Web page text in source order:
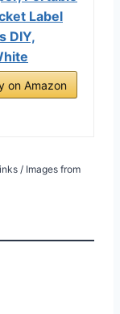
Label
DIY,
on Amazon
/ Images from